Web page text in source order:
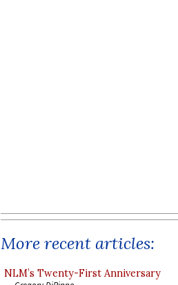
More recent articles:
NLM’s Twenty-First Anniversary